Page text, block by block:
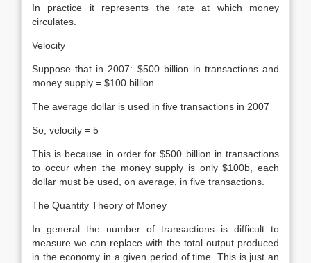
In practice it represents the rate at which money
circulates.
Velocity
Suppose that in 2007: $500 billion in transactions and
money supply = $100 billion
The average dollar is used in five transactions in 2007
So, velocity = 5
This is because in order for $500 billion in transactions
to occur when the money supply is only $100b, each
dollar must be used, on average, in five transactions.
The Quantity Theory of Money
In general the number of transactions is difficult to
measure we can replace with the total output produced
in the economy in a given period of time. This is just an